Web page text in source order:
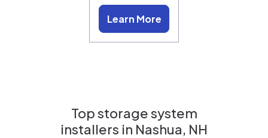
Learn More
Top storage system
installers in Nashua, NH